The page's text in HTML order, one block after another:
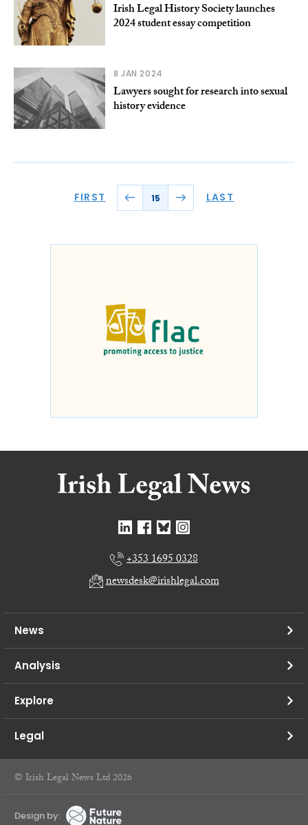
Irish Legal History Society launches
2024 student essay competition
8 JAN 2024
Lawyers sought for research into sexual
history evidence
FIRST 15 LAST
+353 1695 0328
newsdesk@irishlegal.com
News
Analysis
Explore
Legal
© Irish Legal News Ltd 2026
Design by: